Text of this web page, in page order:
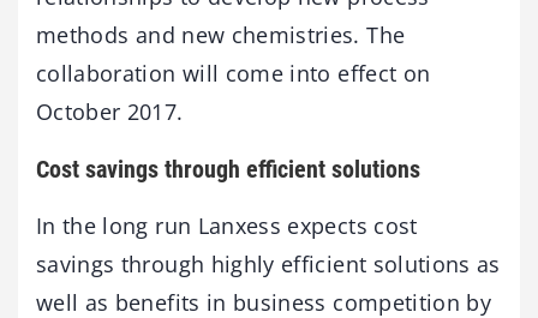
methods and new chemistries. The
collaboration will come into effect on
October 2017.
Cost savings through efficient solutions
In the long run Lanxess expects cost
savings through highly efficient solutions as
well as benefits in business competition by